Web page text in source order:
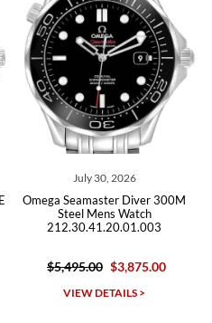
July 30, 2026
Omega Seamaster Diver 300M
Steel Mens Watch
212.30.41.20.01.003
$5,495.00 $3,875.00
VIEW DETAILS >